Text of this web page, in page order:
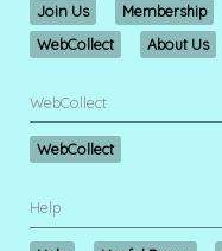
Join Us Membership
WebCollect
About Us
WebCollect
WebCollect
Help